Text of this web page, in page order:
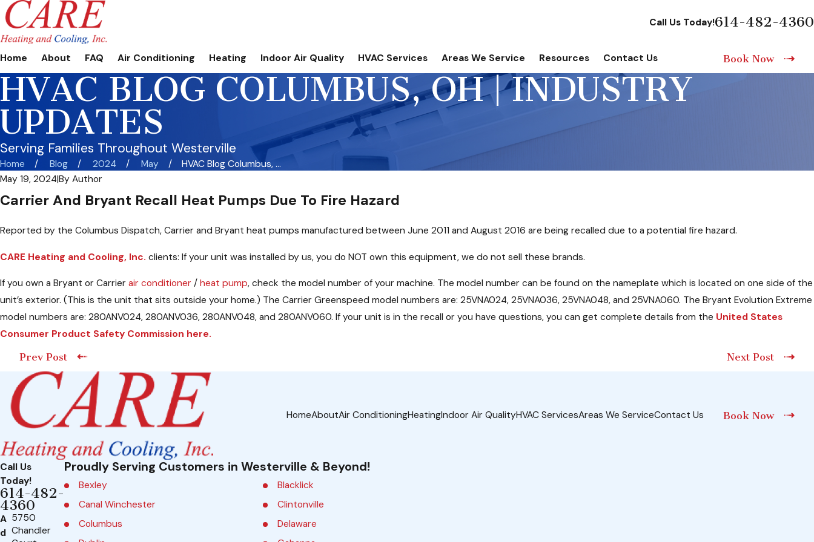
Call Us Today!614-482-4360
Home About FAQ Air Conditioning Heating Indoor Air Quality HVAC Services Areas We Service Resources Contact Us Book Now
HVAC BLOG COLUMBUS, OH | INDUSTRY
UPDATES
Serving Families Throughout Westerville
Home Blog 2024 May
HVAC Blog Columbus, ...
May 19, 2024|By Author
Carrier And Bryant Recall Heat Pumps Due To Fire Hazard
Reported by the Columbus Dispatch, Carrier and Bryant heat pumps manufactured between June 2011 and August 2016 are being recalled due to a potential fire hazard.
CARE Heating and Cooling, Inc. clients: If your unit was installed by us, you do NOT own this equipment, we do not sell these brands.
If you own a Bryant or Carrier air conditioner / heat pump, check the model number of your machine. The model number can be found on the nameplate which is located on one side of the
unit’s exterior. (This is the unit that sits outside your home.) The Carrier Greenspeed model numbers are: 25VNA024, 25VNA036, 25VNA048, and 25VNA060. The Bryant Evolution Extreme
model numbers are: 280ANV024, 280ANV036, 280ANV048, and 280ANV060. If your unit is in the recall or you have questions, you can get complete details from the United States
Consumer Product Safety Commission here.
Prev Post
Next Post
HomeAboutAir ConditioningHeatingIndoor Air QualityHVAC ServicesAreas We ServiceContact Us Book Now
Call Us
Today!
614-482-
4360
A
d
5750
Chandler
Proudly Serving Customers in Westerville & Beyond!
Bexley
Blacklick
Canal Winchester
Clintonville
Columbus
Delaware